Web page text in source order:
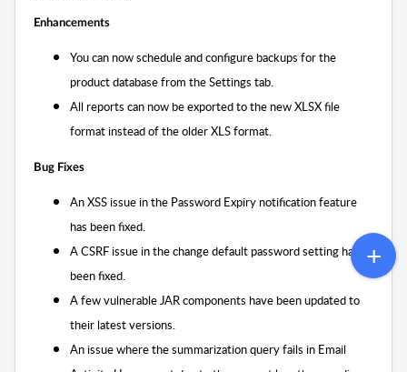
Enhancements
You can now schedule and configure backups for the
product database from the Settings tab.
All reports can now be exported to the new XLSX file
format instead of the older XLS format.
Bug Fixes
An XSS issue in the Password Expiry notification feature
has been fixed.
A CSRF issue in the change default password setting has
been fixed.
A few vulnerable JAR components have been updated to
their latest versions.
An issue where the summarization query fails in Email